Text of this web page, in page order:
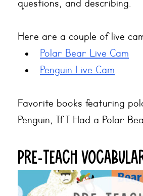
questions, and describing.
Here are a couple of live
Polar Bear Live Cam
Penguin Live Cam
Favorite books featuring
Penguin, If I Had a Polar
Pre-teach